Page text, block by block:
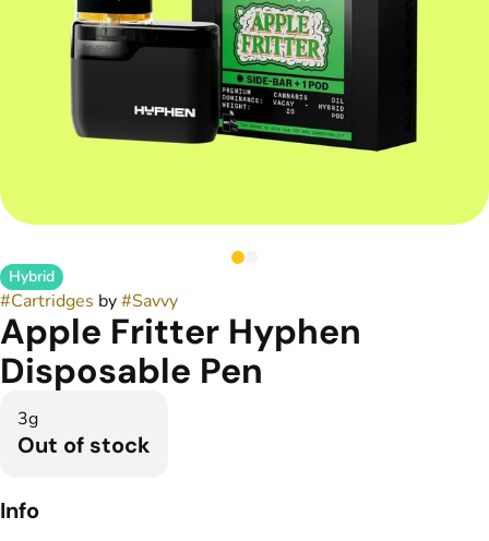
Hybrid
#Cartridges by#Savvy
Apple Fritter Hyphen
Disposable Pen
3g
Out of stock
Info